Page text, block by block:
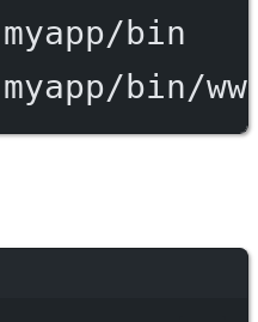
myapp/bin
myapp/bin/